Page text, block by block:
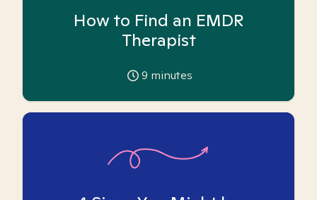
How to Find an EMDR
Therapist
9 minutes